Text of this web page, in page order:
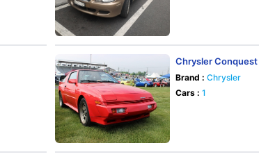
Chrysler Conquest
Brand : Chrysler
Cars : 1